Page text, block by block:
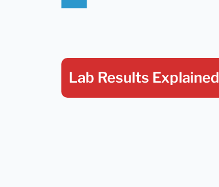
Lab Results Explained